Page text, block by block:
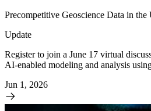
Precompetitive Geoscience Data in
Update
Register to join a June 17 virtual
AI-enabled modeling and analysis
Jun 1, 2026